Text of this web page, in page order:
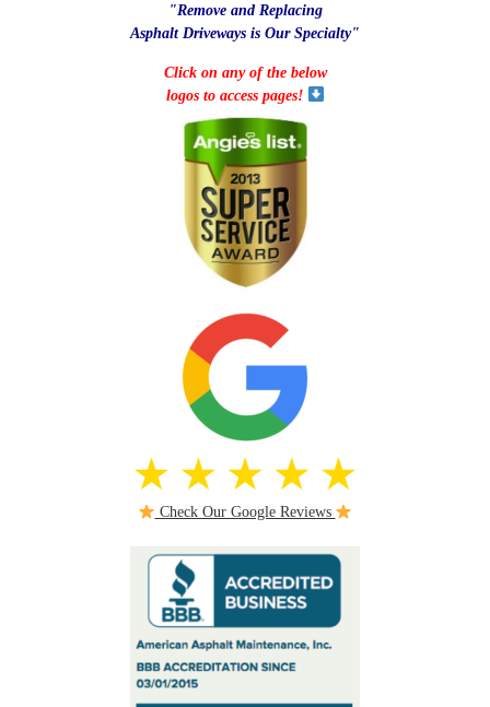
"Remove and Replacing
Asphalt Driveways is Our Specialty"
Click on any of the below
logos to access pages!
Check Our Google Reviews